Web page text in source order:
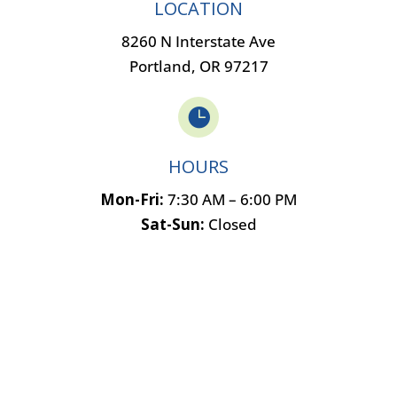
LOCATION
8260 N Interstate Ave
Portland, OR 97217

HOURS
Mon-Fri: 7:30 AM – 6:00 PM
Sat-Sun: Closed